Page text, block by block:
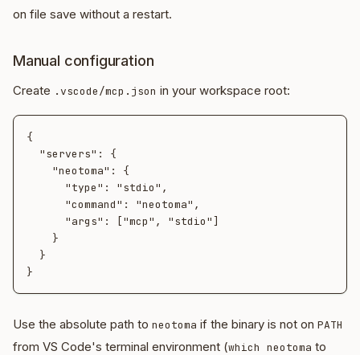
on file save without a restart.
Manual configuration
Create .vscode/mcp.json in your workspace root:
{
Use the absolute path to neotoma if the binary is not on PATH
from VS Code's terminal environment (which neotoma to